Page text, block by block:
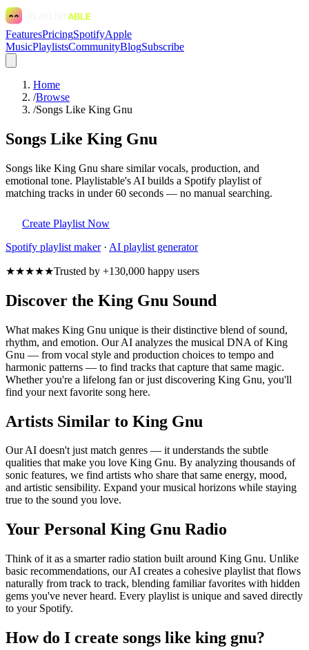
FeaturesPricingSpotifyApple
MusicPlaylistsCommunityBlogSubscribe
Home
/Browse
/Songs Like King Gnu
Songs Like King Gnu
Songs like King Gnu share similar vocals, production, and
emotional tone. Playlistable's AI builds a Spotify playlist of
matching tracks in under 60 seconds — no manual searching.
Create Playlist Now
Spotify playlist maker· AI playlist generator
★★★★★Trusted by +130,000 happy users
Discover the King Gnu Sound
What makes King Gnu unique is their distinctive blend of sound,
rhythm, and emotion. Our AI analyzes the musical DNA of King
Gnu — from vocal style and production choices to tempo and
harmonic patterns — to find tracks that capture that same magic.
Whether you're a lifelong fan or just discovering King Gnu, you'll
find your next favorite song here.
Artists Similar to King Gnu
Our AI doesn't just match genres — it understands the subtle
qualities that make you love King Gnu. By analyzing thousands of
sonic features, we find artists who share that same energy, mood,
and artistic sensibility. Expand your musical horizons while staying
true to the sound you love.
Your Personal King Gnu Radio
Think of it as a smarter radio station built around King Gnu. Unlike
basic recommendations, our AI creates a cohesive playlist that flows
naturally from track to track, blending familiar favorites with hidden
gems you've never heard. Every playlist is unique and saved directly
to your Spotify.
How do I create songs like king gnu?